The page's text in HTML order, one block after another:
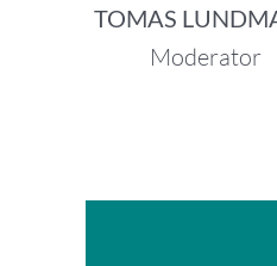
TOMAS
Moderator